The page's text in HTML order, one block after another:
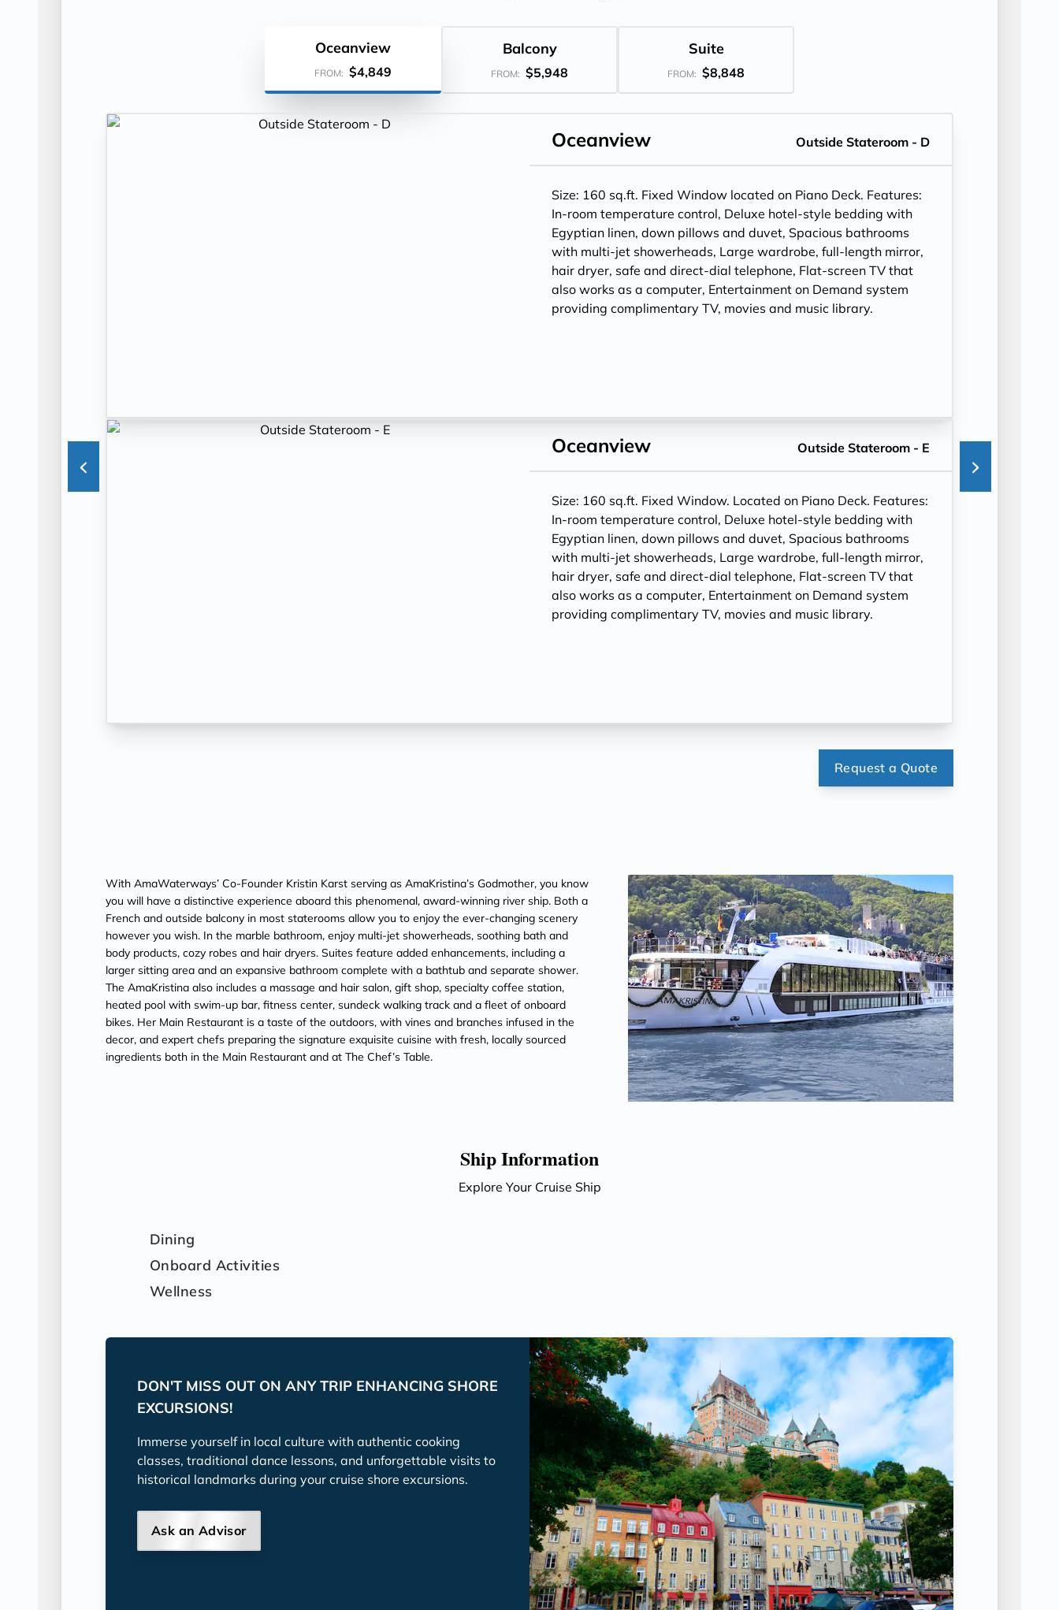
Oceanview
FROM: $4,849
Balcony
FROM: $5,948
Suite
FROM: $8,848
Oceanview Outside Stateroom - D
Size: 160 sq.ft. Fixed Window located on Piano Deck. Features:
In-room temperature control, Deluxe hotel-style bedding with
Egyptian linen, down pillows and duvet, Spacious bathrooms
with multi-jet showerheads, Large wardrobe, full-length mirror,
hair dryer, safe and direct-dial telephone, Flat-screen TV that
also works as a computer, Entertainment on Demand system
providing complimentary TV, movies and music library.
Oceanview Outside Stateroom - E
Size: 160 sq.ft. Fixed Window. Located on Piano Deck. Features:
In-room temperature control, Deluxe hotel-style bedding with
Egyptian linen, down pillows and duvet, Spacious bathrooms
with multi-jet showerheads, Large wardrobe, full-length mirror,
hair dryer, safe and direct-dial telephone, Flat-screen TV that
also works as a computer, Entertainment on Demand system
providing complimentary TV, movies and music library.
Request a Quote
With AmaWaterways’ Co-Founder Kristin Karst serving as AmaKristina’s Godmother, you know
you will have a distinctive experience aboard this phenomenal, award-winning river ship. Both a
French and outside balcony in most staterooms allow you to enjoy the ever-changing scenery
however you wish. In the marble bathroom, enjoy multi-jet showerheads, soothing bath and
body products, cozy robes and hair dryers. Suites feature added enhancements, including a
larger sitting area and an expansive bathroom complete with a bathtub and separate shower.
The AmaKristina also includes a massage and hair salon, gift shop, specialty coffee station,
heated pool with swim-up bar, fitness center, sundeck walking track and a fleet of onboard
bikes. Her Main Restaurant is a taste of the outdoors, with vines and branches infused in the
decor, and expert chefs preparing the signature exquisite cuisine with fresh, locally sourced
ingredients both in the Main Restaurant and at The Chef’s Table.
Ship Information
Explore Your Cruise Ship
Dining
Onboard Activities
Wellness
DON'T MISS OUT ON ANY TRIP ENHANCING SHORE
EXCURSIONS!
Immerse yourself in local culture with authentic cooking
classes, traditional dance lessons, and unforgettable visits to
historical landmarks during your cruise shore excursions.
Ask an Advisor